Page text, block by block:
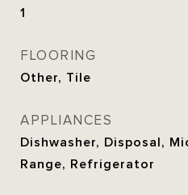
1
FLOORING
Other, Tile
APPLIANCES
Dishwasher, Disposal,
Range, Refrigerator